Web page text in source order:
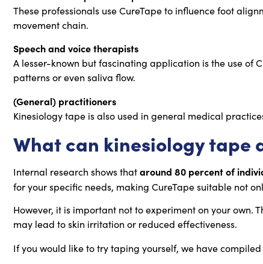
These professionals use CureTape to influence foot
movement chain.
Speech and voice therapists
A lesser-known but fascinating application is the use of
patterns or even saliva flow.
(General) practitioners
Kinesiology tape is also used in general medical
What can kinesiology tape
Internal research shows thataround 80 percent of
for your specific needs, making CureTape suitable not
However, it is important not to experiment on your
may lead to skin irritation or reduced effectiveness.
If you would like to try taping yourself, we have